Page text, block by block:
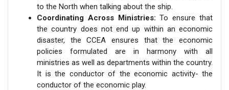
to the North when talking about the ship.
Coordinating Across Ministries: To ensure that
the country does not end up within an economic
disaster, the CCEA ensures that the economic
policies formulated are in harmony with all
ministries as well as departments within the country.
It is the conductor of the economic activity- the
conductor of the economic play.